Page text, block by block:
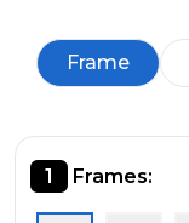
Frame
1 Frames: